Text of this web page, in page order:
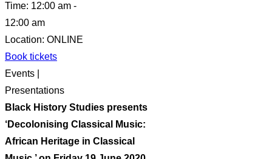
Time: 12:00 am -
12:00 am
Location: ONLINE
Book tickets
Events |
Presentations
Black History Studies presents
‘Decolonising Classical Music:
African Heritage in Classical